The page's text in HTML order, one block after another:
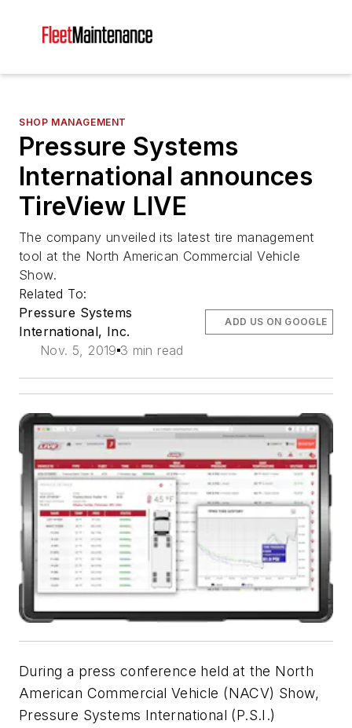
SHOP MANAGEMENT
Pressure Systems
International announces
TireView LIVE
The company unveiled its latest tire management
tool at the North American Commercial Vehicle
Show.
Related To:
Pressure Systems
International, Inc.
Nov. 5, 2019 3 min read
ADD US ON GOOGLE
During a press conference held at the North
American Commercial Vehicle (NACV) Show,
Pressure Systems International (P.S.I.)